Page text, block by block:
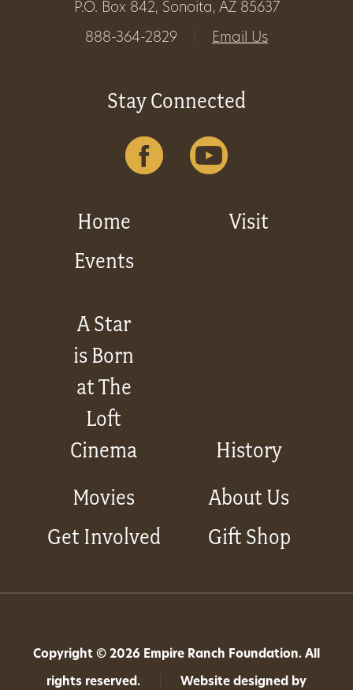
P.O. Box 842, Sonoita, AZ 85637
888-364-2829
Email Us
Stay Connected
Home
Visit
Events
A Star
is Born
at The
Loft
Cinema
History
Movies
About Us
Get Involved
Gift Shop
Copyright © 2026 Empire Ranch Foundation. All
rights reserved. Website designed by